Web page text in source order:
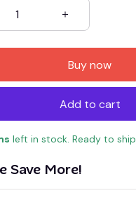
Buy now
Add to cart
left in stock. Ready to ship
Save More!